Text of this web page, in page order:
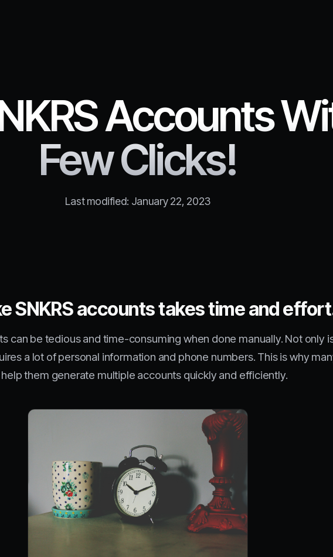
Accounts
Few Clicks!
Last modified: January 22, 2023
SNKRS accounts takes time and
can be tedious and time-consuming when done manually. Not only
a lot of personal information and phone numbers. This is why
them generate multiple accounts quickly and efficiently.